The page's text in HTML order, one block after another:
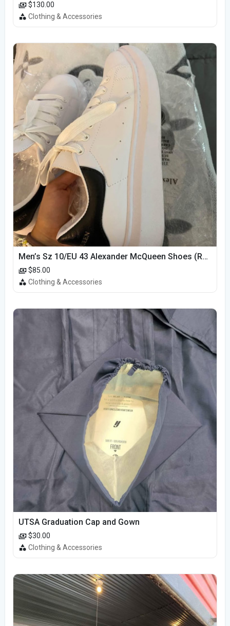
$130.00
Clothing & Accessories
Men’s Sz 10/EU 43 Alexander McQueen Shoes (Reps)
$85.00
Clothing & Accessories
UTSA Graduation Cap and Gown
$30.00
Clothing & Accessories